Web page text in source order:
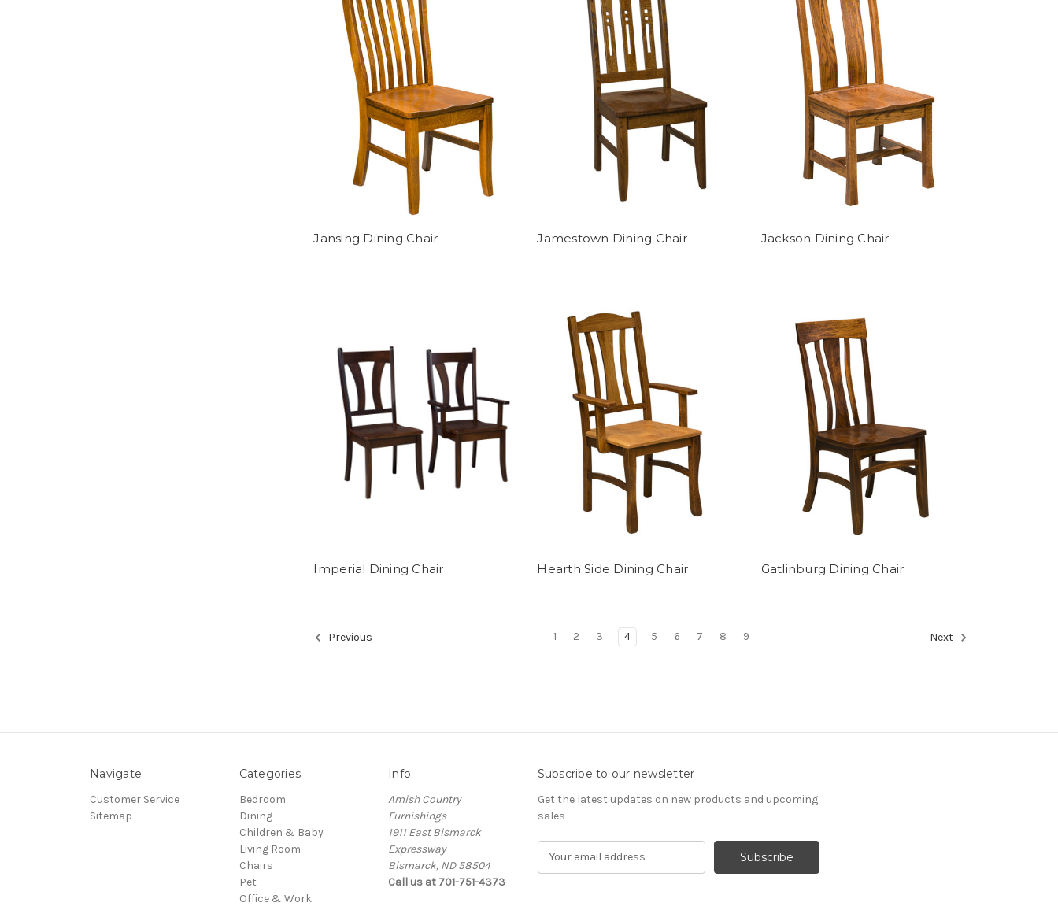
Jansing Dining Chair Jamestown Dining Chair Jackson Dining Chair
Imperial Dining Chair Hearth Side Dining Chair Gatlinburg Dining Chair
Previous 1 2 3 4 5 6 7 8 9 Next
Navigate
Customer Service
Sitemap
Categories
Bedroom
Dining
Children & Baby
Living Room
Chairs
Pet
Office & Work
Info
Amish Country
Furnishings
1911 East Bismarck
Expressway
Bismarck, ND 58504
Call us at 701-751-4373
Subscribe to our newsletter
Get the latest updates on new products and upcoming
sales